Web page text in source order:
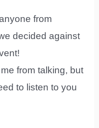
from
decided against
from talking, but
to listen to you